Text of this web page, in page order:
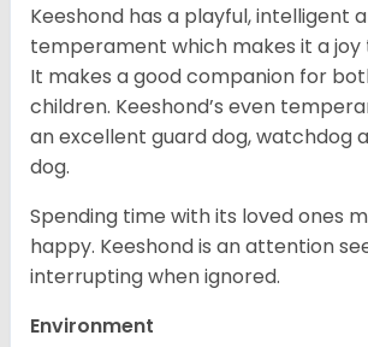
Keeshond has a playful, intelligent
temperament which makes it a joy
It makes a good companion for
children. Keeshond’s even
an excellent guard dog, watchdog
dog.
Spending time with its loved ones
happy. Keeshond is an attention
interrupting when ignored.
Environment